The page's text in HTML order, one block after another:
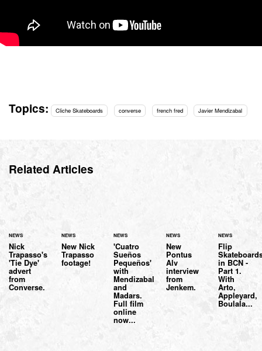
Topics: Cliche Skateboards converse french fred Javier Mendizabal
Related Articles
NEWS
Nick
Trapasso's
'Tie Dye'
advert
from
Converse.
NEWS
New Nick
Trapasso
footage!
NEWS
'Cuatro
Sueños
Pequeños'
with
Mendizabal
and
Madars.
Full film
online
now...
NEWS
New
Pontus
Alv
interview
from
Jenkem.
NEWS
Flip
in BCN -
Part 1.
With
Arto,
Appleyard,
Boulala...